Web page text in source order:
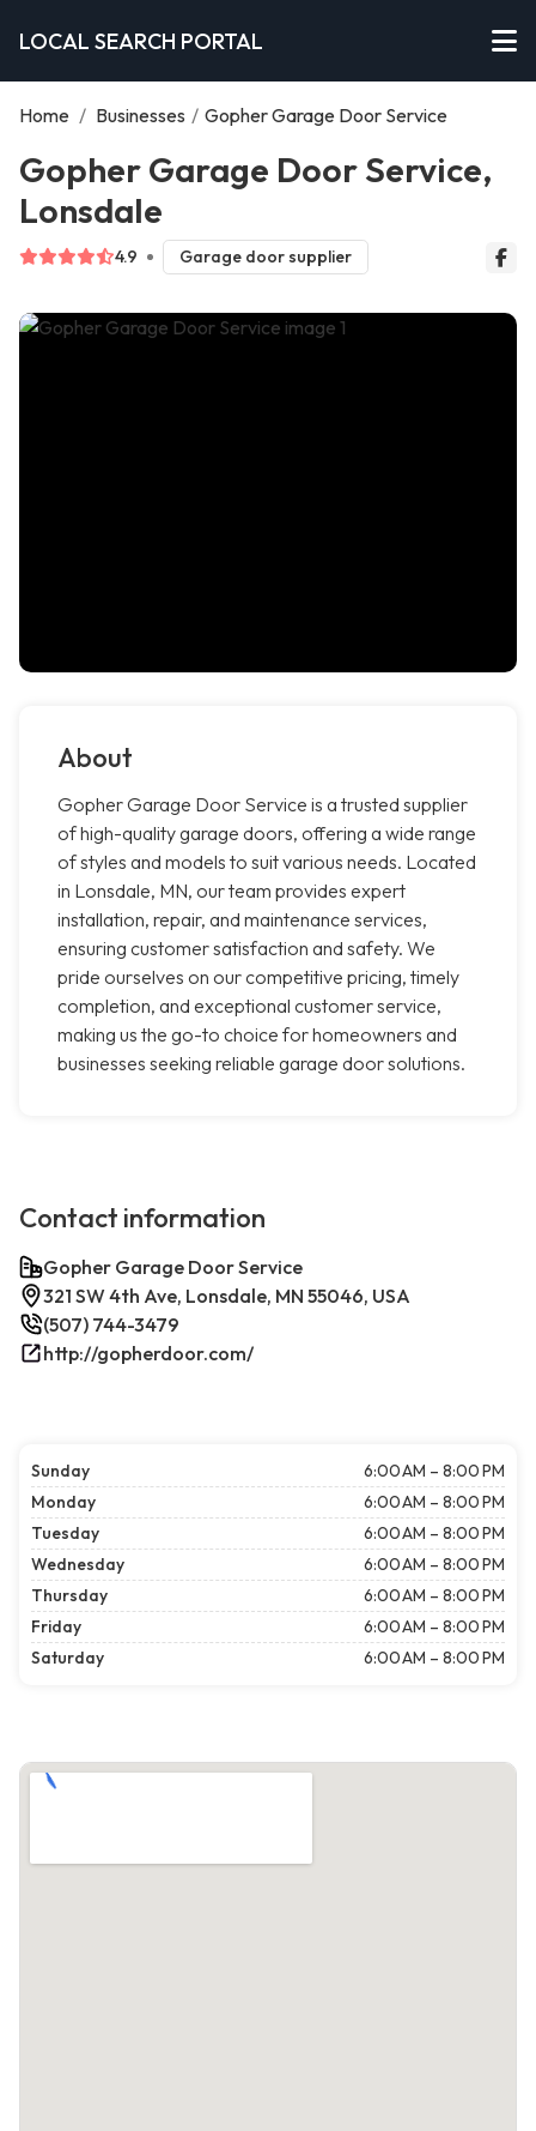
LOCAL SEARCH PORTAL
Home / Businesses / Gopher Garage Door Service
Gopher Garage Door Service,
Lonsdale
4.9 Garage door supplier
About
Gopher Garage Door Service is a trusted supplier
of high-quality garage doors, offering a wide range
of styles and models to suit various needs. Located
in Lonsdale, MN, our team provides expert
installation, repair, and maintenance services,
ensuring customer satisfaction and safety. We
pride ourselves on our competitive pricing, timely
completion, and exceptional customer service,
making us the go-to choice for homeowners and
businesses seeking reliable garage door solutions.
Contact information
Gopher Garage Door Service
321 SW 4th Ave, Lonsdale, MN 55046, USA
(507) 744-3479
http://gopherdoor.com/
Sunday
6:00 AM – 8:00 PM
Monday
6:00 AM – 8:00 PM
Tuesday
6:00 AM – 8:00 PM
Wednesday
6:00 AM – 8:00 PM
Thursday
6:00 AM – 8:00 PM
Friday
6:00 AM – 8:00 PM
Saturday
6:00 AM – 8:00 PM